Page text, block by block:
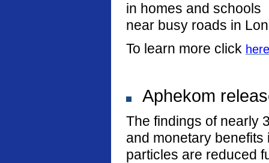
in homes and schools
near busy roads in
To learn more click here
Aphekom
The findings of nearly
and monetary
particles are reduced